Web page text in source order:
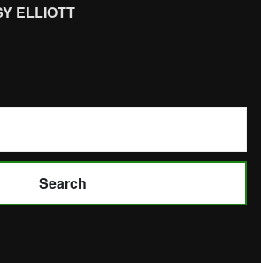
ELLIOTT
Search